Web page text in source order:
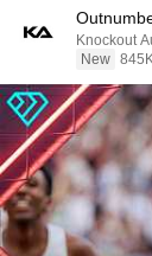
Knockout
New